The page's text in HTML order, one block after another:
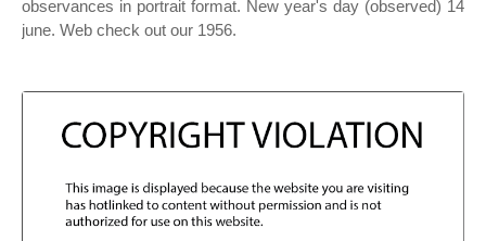
observances in portrait format. New year's day (observed) 14
june. Web check out our 1956.